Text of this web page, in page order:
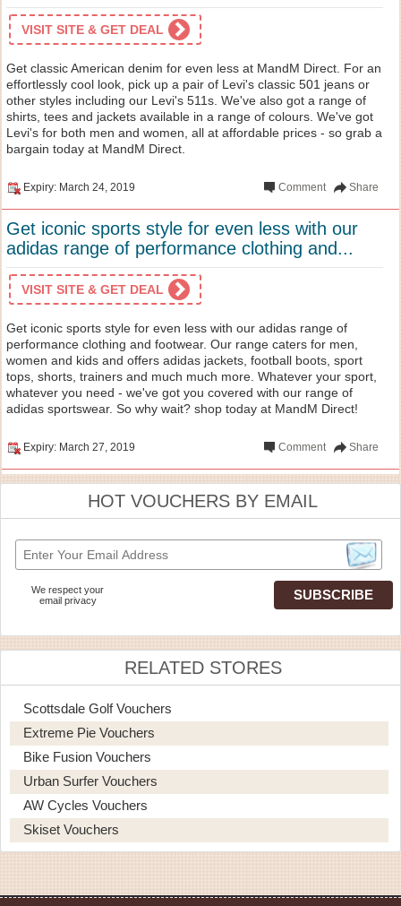
VISIT SITE & GET DEAL
Get classic American denim for even less at MandM Direct. For an
effortlessly cool look, pick up a pair of Levi's classic 501 jeans or
other styles including our Levi's 511s. We've also got a range of
shirts, tees and jackets available in a range of colours. We've got
Levi's for both men and women, all at affordable prices - so grab a
bargain today at MandM Direct.
Expiry: March 24, 2019 Share
Comment
Get iconic sports style for even less with our
adidas range of performance clothing and...
VISIT SITE & GET DEAL
Get iconic sports style for even less with our adidas range of
performance clothing and footwear. Our range caters for men,
women and kids and offers adidas jackets, football boots, sport
tops, shorts, trainers and much much more. Whatever your sport,
whatever you need - we've got you covered with our range of
adidas sportswear. So why wait? shop today at MandM Direct!
Expiry: March 27, 2019 Share
Comment
HOT VOUCHERS BY EMAIL
We respect your
email privacy
RELATED STORES
Scottsdale Golf Vouchers
Extreme Pie Vouchers
Bike Fusion Vouchers
Urban Surfer Vouchers
AW Cycles Vouchers
Skiset Vouchers